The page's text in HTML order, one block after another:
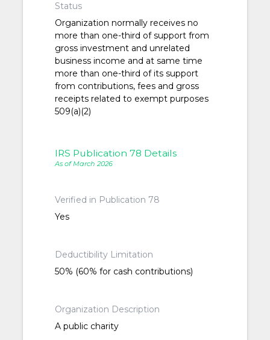
Status
Organization normally receives no
more than one-third of support from
gross investment and unrelated
business income and at same time
more than one-third of its support
from contributions, fees and gross
receipts related to exempt purposes
509(a)(2)
IRS Publication 78 Details
As of March 2026
Verified in Publication 78
Yes
Deductibility Limitation
50% (60% for cash contributions)
Organization Description
A public charity